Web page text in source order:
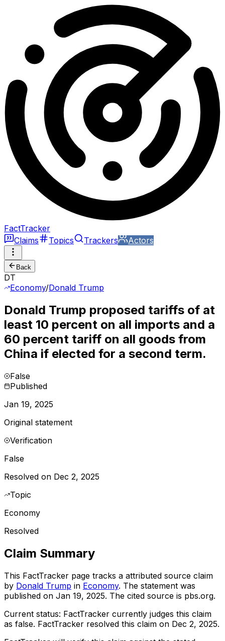
FactTracker
Claims
Topics Trackers Actors
Back
DT
Economy/Donald Trump
Donald Trump proposed tariffs of at
least 10 percent on all imports and a
60 percent tariff on all goods from
China if elected for a second term.
False
Published
Jan 19, 2025
Original statement
Verification
False
Resolved on Dec 2, 2025
Topic
Economy
Resolved
Claim Summary
This FactTracker page tracks a attributed source claim
by Donald Trump in Economy. The statement was
published on Jan 19, 2025. The cited source is pbs.org.
Current status: FactTracker currently judges this claim
as false. FactTracker resolved this claim on Dec 2, 2025.